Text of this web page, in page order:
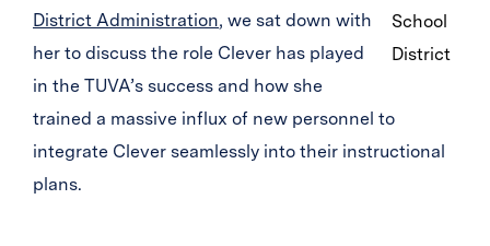
School
District
District Administration, we sat down with
her to discuss the role Clever has played
in the TUVA’s success and how she
trained a massive influx of new personnel to
integrate Clever seamlessly into their instructional
plans.